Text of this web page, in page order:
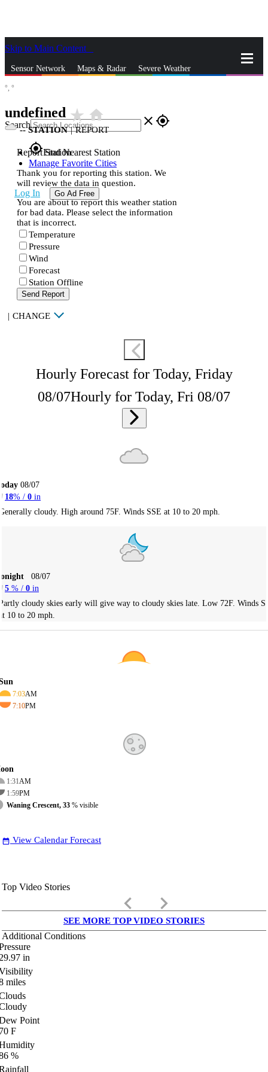
Skip to Main Content
Sensor Network Maps & Radar Severe Weather
Search close gps_fixed
gps_fixedFind Nearest Station
Manage Favorite Cities
Log In Go Ad Free
°, °
undefined star_ratehome
--STATION | REPORT
Report Station
Thank you for reporting this station. We
will review the data in question.
You are about to report this weather station
for bad data. Please select the information
that is incorrect.
Temperature
Pressure
Wind
Forecast
Station Offline
Send Report
| CHANGE
Hourly Forecast for Today, Friday
08/07Hourly for Today, Fri 08/07
08/07
18% / 0 in
cloudy. High around 75F. Winds SSE at 10 to 20 mph.
08/07
5 % / 0 in
cloudy skies early will give way to cloudy skies late. Low 72F. Winds S
10 to 20 mph.
7:03AM
7:10PM
1:31AM
1:59PM
Waning Crescent, 33 % visible
date_range View Calendar Forecast
Top Video Stories
keyboard_arrow_left keyboard_arrow_right
SEE MORE TOP VIDEO STORIES
Additional Conditions
in
miles
Point
F
%